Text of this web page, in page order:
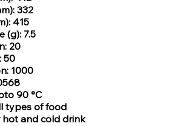
332
415
(g): 7.5
20
50
1000
90 °C
types of food
hot and cold drink